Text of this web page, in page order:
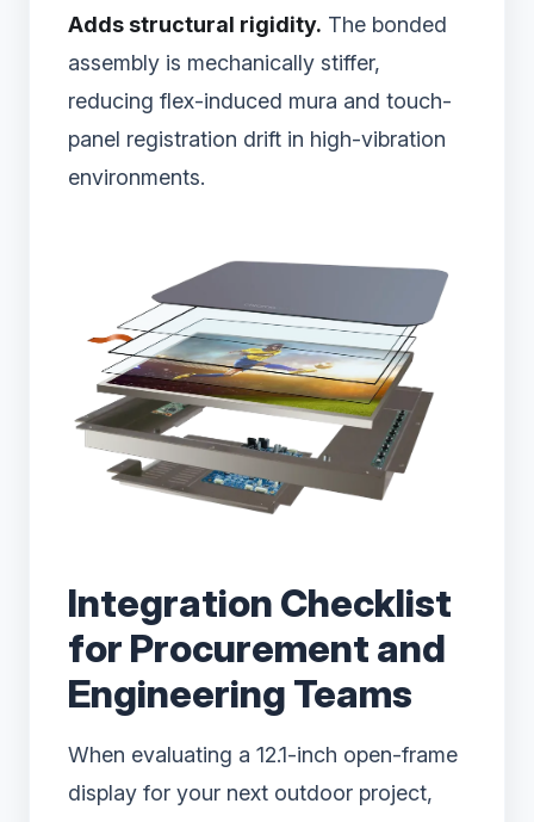
Adds structural rigidity. The bonded
assembly is mechanically stiffer,
reducing flex-induced mura and touch-
panel registration drift in high-vibration
environments.
Integration Checklist
for Procurement and
Engineering Teams
When evaluating a 12.1-inch open-frame
display for your next outdoor project,